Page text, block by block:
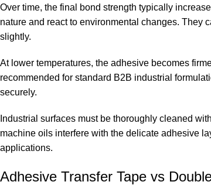
Over time, the final bond strength typically
nature and react to environmental changes. They
slightly.
At lower temperatures, the adhesive becomes
recommended for standard B2B industrial
securely.
Industrial surfaces must be thoroughly cleaned
machine oils interfere with the delicate adhesive
applications.
Adhesive Transfer Tape vs